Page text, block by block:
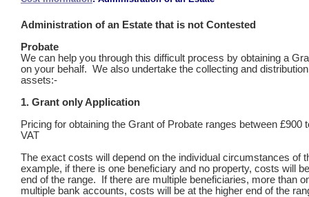
Administration of an Estate that is not Contested
Probate
We can help you through this difficult process by obtaining a
on your behalf. We also undertake the collecting and
assets:-
1. Grant only Application
Pricing for obtaining the Grant of Probate ranges between £900
VAT
The exact costs will depend on the individual circumstances of
example, if there is one beneficiary and no property, costs will
end of the range. If there are multiple beneficiaries, more than
multiple bank accounts, costs will be at the higher end of the